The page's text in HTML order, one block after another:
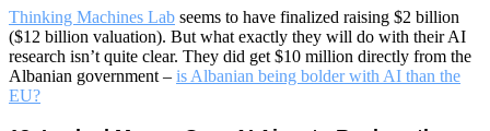
Thinking Machines Lab seems to have finalized raising $2 billion
($12 billion valuation). But what exactly they will do with their AI
research isn’t quite clear. They did get $10 million directly from the
Albanian government – is Albanian being bolder with AI than the
EU?